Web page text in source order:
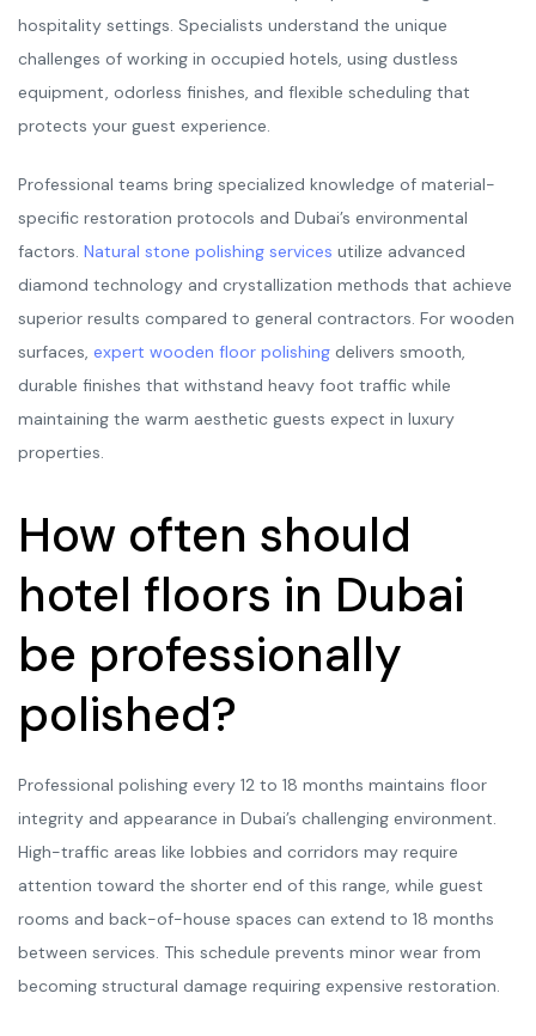
hospitality settings. Specialists understand the unique
challenges of working in occupied hotels, using dustless
equipment, odorless finishes, and flexible scheduling that
protects your guest experience.
Professional teams bring specialized knowledge of material-
specific restoration protocols and Dubai’s environmental
factors. Natural stone polishing services utilize advanced
diamond technology and crystallization methods that achieve
superior results compared to general contractors. For wooden
surfaces, expert wooden floor polishing delivers smooth,
durable finishes that withstand heavy foot traffic while
maintaining the warm aesthetic guests expect in luxury
properties.
How often should
hotel floors in Dubai
be professionally
polished?
Professional polishing every 12 to 18 months maintains floor
integrity and appearance in Dubai’s challenging environment.
High-traffic areas like lobbies and corridors may require
attention toward the shorter end of this range, while guest
rooms and back-of-house spaces can extend to 18 months
between services. This schedule prevents minor wear from
becoming structural damage requiring expensive restoration.